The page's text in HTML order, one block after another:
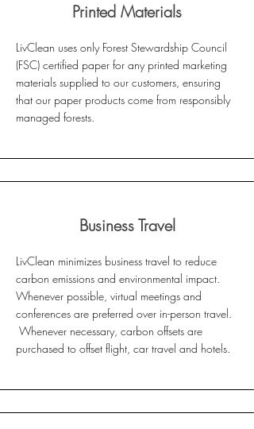
Printed Materials
LivClean uses only Forest Stewardship Council
(FSC) certified paper for any printed marketing
materials supplied to our customers, ensuring
that our paper products come from responsibly
managed forests.
Business Travel
LivClean minimizes business travel to reduce
carbon emissions and environmental impact.
Whenever possible, virtual meetings and
conferences are preferred over in-person travel.
Whenever necessary, carbon offsets are
purchased to offset flight, car travel and hotels.